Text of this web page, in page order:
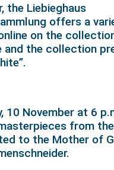
the Liebieghaus
offers a
on the
and the collection
10 November at 6
from
to the Mother of